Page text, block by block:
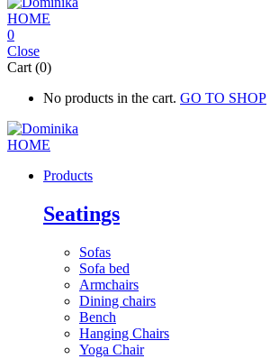
0
Close
Cart (0)
No products in the cart. GO TO SHOP
Products
Seatings
Sofas
Sofa bed
Armchairs
Dining chairs
Bench
Hanging Chairs
Yoga Chair